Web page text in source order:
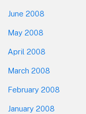
June 2008
May 2008
April 2008
March 2008
February 2008
January 2008